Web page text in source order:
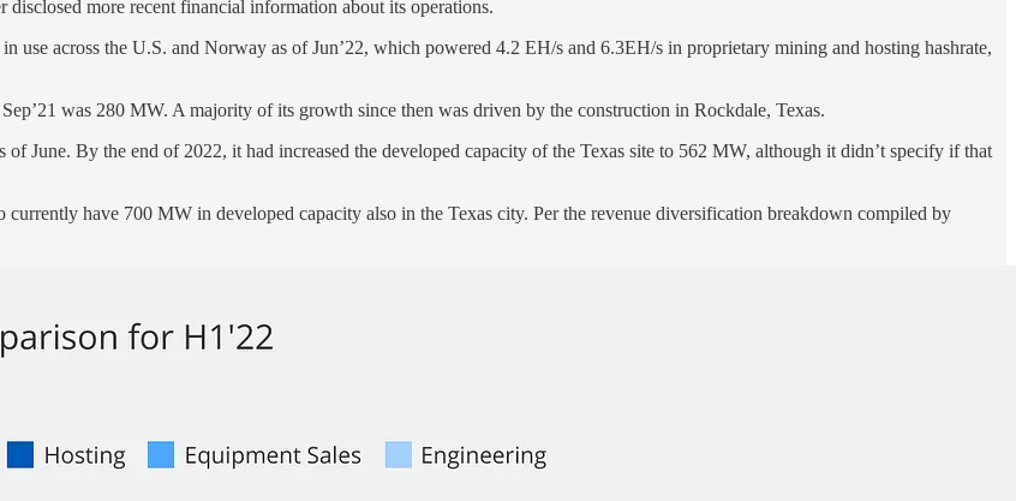
more recent financial information about its operations.
use across the U.S. and Norway as of Jun’22, which powered 4.2 EH/s and 6.3EH/s in proprietary mining and hosting hashrate,
was 280 MW. A majority of its growth since then was driven by the construction in Rockdale, Texas.
June. By the end of 2022, it had increased the developed capacity of the Texas site to 562 MW, although it didn’t specify if that
currently have 700 MW in developed capacity also in the Texas city. Per the revenue diversification breakdown compiled by